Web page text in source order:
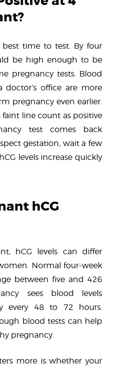
best time to test. By four
be high enough to be
pregnancy tests. Blood
office are more
pregnancy even earlier.
line count as positive
test comes back
gestation, wait a few
levels increase quickly
hCG
hCG levels can differ
Normal four-week
between five and 426
sees blood levels
every 48 to 72 hours.
blood tests can help
pregnancy.
more is whether your